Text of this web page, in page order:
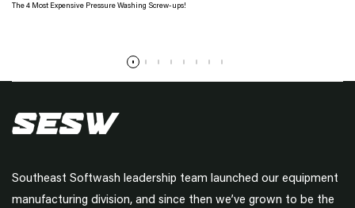
The 4 Most Expensive Pressure Washing Screw-ups!
Southeast Softwash leadership team launched our equipment
manufacturing division, and since then we’ve grown to be the